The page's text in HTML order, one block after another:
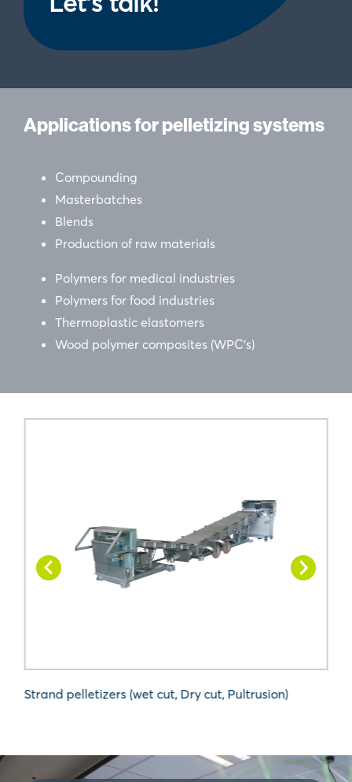
our social media, advertising and analytics partners who
may combine it with other information that you’ve
provided to them or that they’ve collected from your use
Applications for pelletizing systems
Compounding
Masterbatches
Blends
Production of raw materials
Polymers for medical industries
Polymers for food industries
Thermoplastic elastomers
Wood polymer composites (WPC’s)
Strand pelletizers (wet cut, Dry cut, Pultrusion)